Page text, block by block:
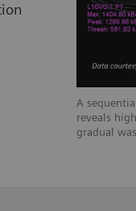
A
reveals
gradual